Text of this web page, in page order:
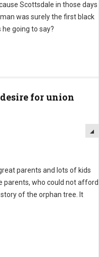
Scottsdale in those days
was surely the first black
going to say?
for union
parents and lots of kids
parents, who could not afford
of the orphan tree. It